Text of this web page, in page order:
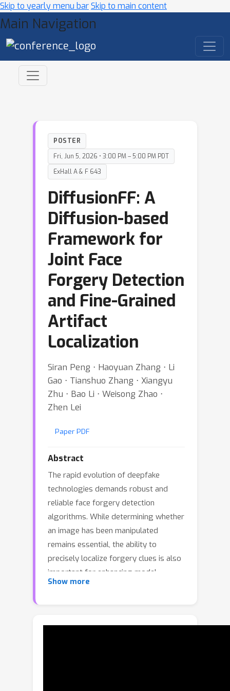
Skip to yearly menu barSkip to main content
Main Navigation
POSTER
Fri, Jun 5, 2026 • 3:00 PM – 5:00 PM PDT
ExHall A & F 643
DiffusionFF: A
Diffusion-based
Framework for
Joint Face
Forgery Detection
and Fine-Grained
Artifact
Localization
Siran Peng ⋅ Haoyuan Zhang ⋅ Li
Gao ⋅ Tianshuo Zhang ⋅ Xiangyu
Zhu ⋅ Bao Li ⋅ Weisong Zhao ⋅
Zhen Lei
Paper PDF
Abstract
The rapid evolution of deepfake
technologies demands robust and
reliable face forgery detection
algorithms. While determining whether
an image has been manipulated
remains essential, the ability to
precisely localize forgery clues is also
important for enhancing model
explainability and building user trust.
based framework that simultaneously
Show more